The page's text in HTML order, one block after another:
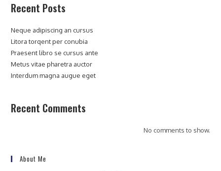
Recent Posts
Neque adipiscing an cursus
Litora torqent per conubia
Praesent libro se cursus ante
Metus vitae pharetra auctor
Interdum magna augue eget
Recent Comments
No comments to show.
About Me